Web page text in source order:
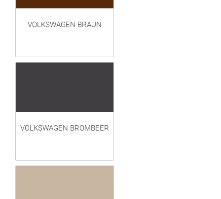
VOLKSWAGEN BRAUN
VOLKSWAGEN BROMBEER